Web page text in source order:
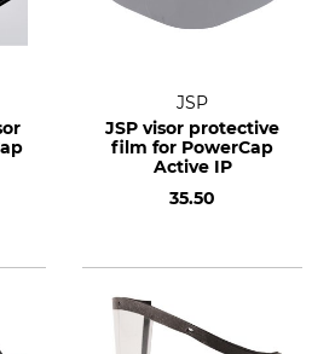
JSP
JSP visor protective
film for PowerCap
Active IP
35.50